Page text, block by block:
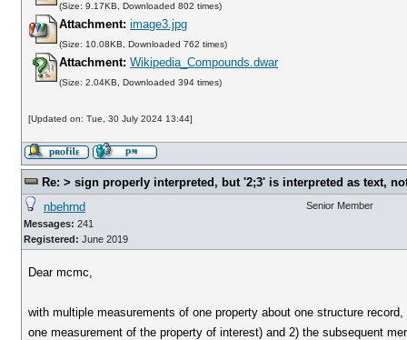
(Size: 9.17KB, Downloaded 802 times)
Attachment: image3.jpg
(Size: 10.08KB, Downloaded 762 times)
Attachment: Wikipedia_Compounds.dwar
(Size: 2.04KB, Downloaded 394 times)
[Updated on: Tue, 30 July 2024 13:44]
Re: > sign properly interpreted, but '2;3' is interpreted as text,
nbehrnd
Messages: 241
Registered: June 2019
Senior Member
Dear mcmc,
with multiple measurements of one property about one structure
one measurement of the property of interest) and 2) the subsequent